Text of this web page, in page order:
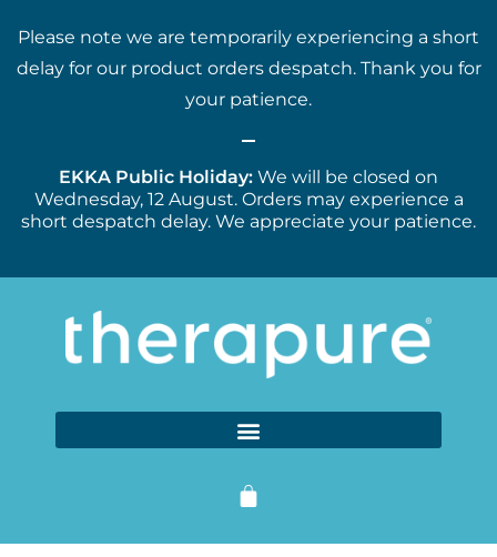
Please note we are temporarily experiencing a short
delay for our product orders despatch. Thank you for
your patience.
EKKA Public Holiday: We will be closed on
Wednesday, 12 August. Orders may experience a
short despatch delay. We appreciate your patience.